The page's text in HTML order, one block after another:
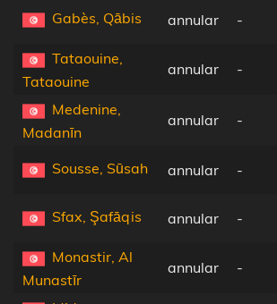
Gabès, Qābis annular -
Tataouine,
Tataouine
annular -
Medenine,
Madanīn
annular -
Sousse, Sūsah annular -
Sfax, Şafāqis annular -
Monastir, Al
Munastīr
annular -